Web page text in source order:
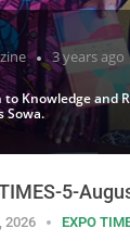
3 years ago
to Knowledge and
Sowa.
5-
2026 EXPO